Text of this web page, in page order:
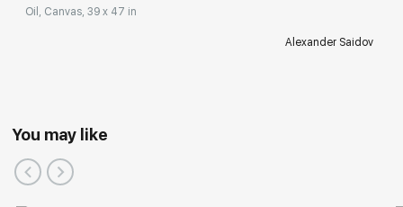
Oil, Canvas, 39 x 47 in
Alexander Saidov
You may like